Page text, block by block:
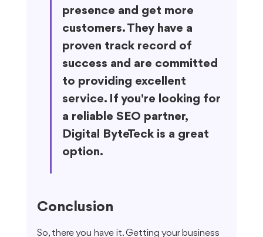
presence and get more
customers. They have a
proven track record of
success and are committed
to providing excellent
service. If you're looking for
a reliable SEO partner,
Digital ByteTeck is a great
option.
Conclusion
So, there you have it. Getting your business